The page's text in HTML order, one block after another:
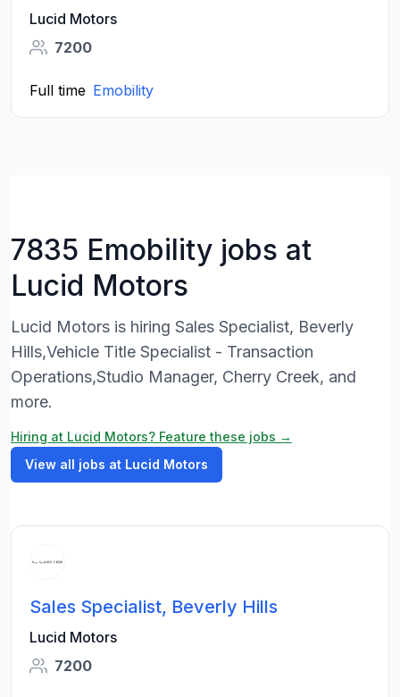
Lucid Motors
7200
Full time Emobility
7835 Emobility jobs at
Lucid Motors
Lucid Motors is hiring Sales Specialist, Beverly
Hills,Vehicle Title Specialist - Transaction
Operations,Studio Manager, Cherry Creek, and
more.
Hiring at Lucid Motors? Feature these jobs →
View all jobs at Lucid Motors
Sales Specialist, Beverly Hills
Lucid Motors
7200